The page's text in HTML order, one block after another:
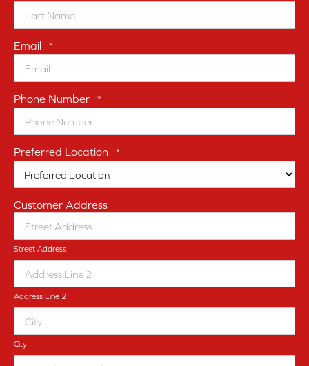
Email *
Phone Number *
Preferred Location *
Customer Address
Street Address
Address Line 2
City